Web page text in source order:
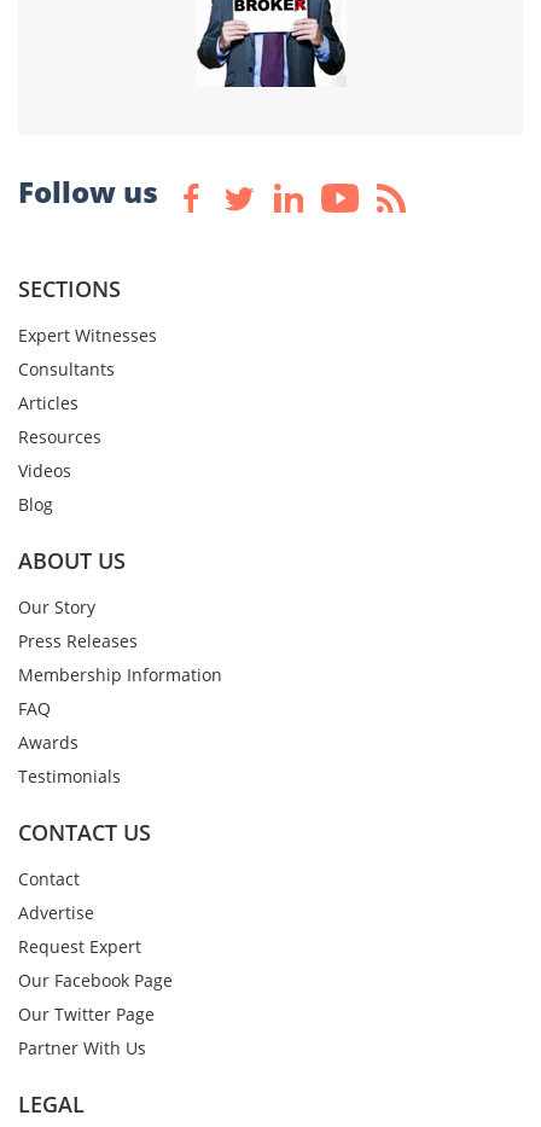
Follow us
SECTIONS
Expert Witnesses
Consultants
Articles
Resources
Videos
Blog
ABOUT US
Our Story
Press Releases
Membership Information
FAQ
Awards
Testimonials
CONTACT US
Contact
Advertise
Request Expert
Our Facebook Page
Our Twitter Page
Partner With Us
LEGAL